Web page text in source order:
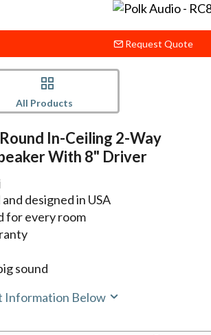
Request Quote
All Products
In-Ceiling 2-Way
With 8" Driver
designed in USA
for every room
sound
Information Below